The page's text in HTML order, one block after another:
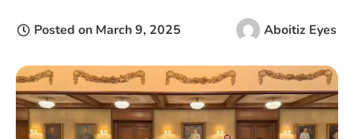
Posted on March 9, 2025 Aboitiz Eyes